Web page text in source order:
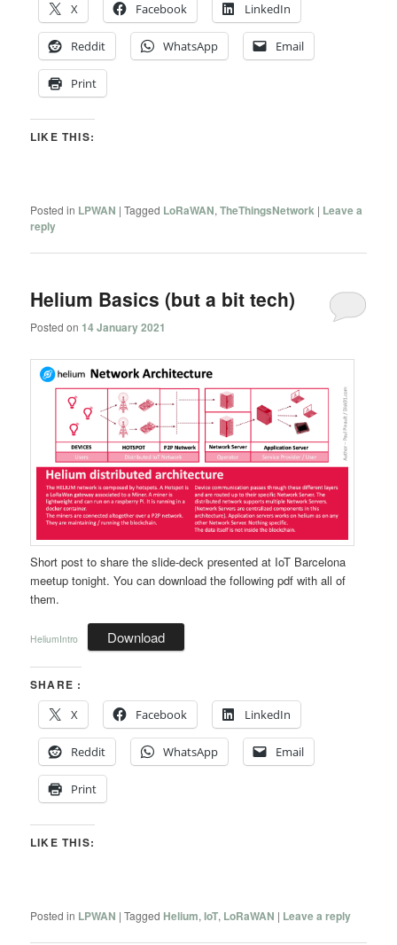
X
Facebook LinkedIn
Reddit WhatsApp Email
Print
LIKE THIS:
Posted in LPWAN |Tagged LoRaWAN,TheThingsNetwork | Leave a
reply
Helium Basics (but a bit tech)
Posted on 14 January 2021
Short post to share the slide-deck presented at IoT Barcelona
meetup tonight. You can download the following pdf with all of
them.
HeliumIntro Download
SHARE :
X
Facebook LinkedIn
Reddit WhatsApp Email
Print
LIKE THIS:
Posted in LPWAN |Tagged Helium,IoT, LoRaWAN | Leave a reply